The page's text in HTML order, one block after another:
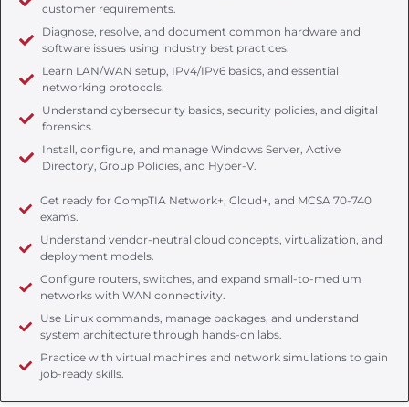
customer requirements.
Diagnose, resolve, and document common hardware and
software issues using industry best practices.
Learn LAN/WAN setup, IPv4/IPv6 basics, and essential
networking protocols.
Understand cybersecurity basics, security policies, and digital
forensics.
Install, configure, and manage Windows Server, Active
Directory, Group Policies, and Hyper-V.
Get ready for CompTIA Network+, Cloud+, and MCSA 70-740
exams.
Understand vendor-neutral cloud concepts, virtualization, and
deployment models.
Configure routers, switches, and expand small-to-medium
networks with WAN connectivity.
Use Linux commands, manage packages, and understand
system architecture through hands-on labs.
Practice with virtual machines and network simulations to gain
job-ready skills.